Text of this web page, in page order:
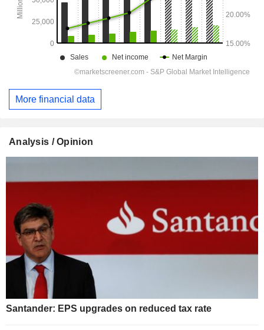
More financial data
Analysis / Opinion
Santander: EPS upgrades on reduced tax rate